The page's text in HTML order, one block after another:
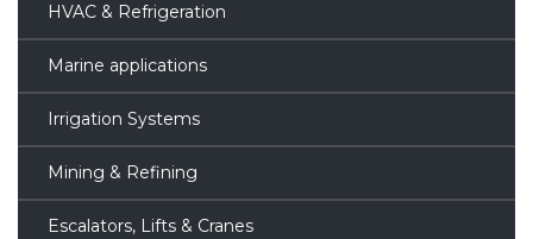
HVAC & Refrigeration
Marine applications
Irrigation Systems
Mining & Refining
Escalators, Lifts & Cranes